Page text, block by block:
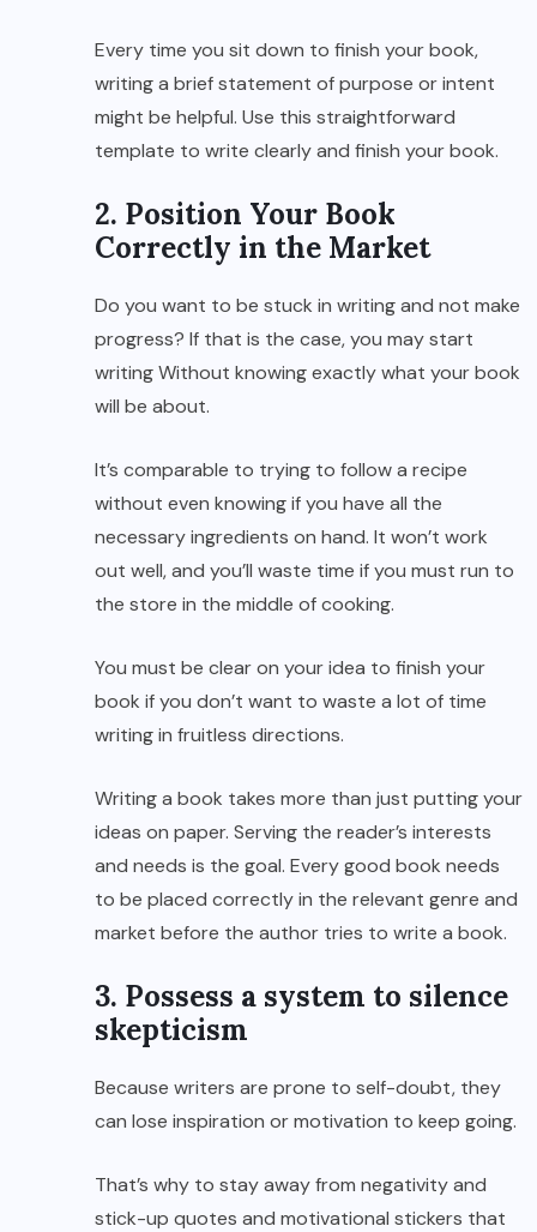
Every time you sit down to finish your book,
writing a brief statement of purpose or intent
might be helpful. Use this straightforward
template to write clearly and finish your book.
2. Position Your Book
Correctly in the Market
Do you want to be stuck in writing and not make
progress? If that is the case, you may start
writing Without knowing exactly what your book
will be about.
It’s comparable to trying to follow a recipe
without even knowing if you have all the
necessary ingredients on hand. It won’t work
out well, and you’ll waste time if you must run to
the store in the middle of cooking.
You must be clear on your idea to finish your
book if you don’t want to waste a lot of time
writing in fruitless directions.
Writing a book takes more than just putting your
ideas on paper. Serving the reader’s interests
and needs is the goal. Every good book needs
to be placed correctly in the relevant genre and
market before the author tries to write a book.
3. Possess a system to silence
skepticism
Because writers are prone to self-doubt, they
can lose inspiration or motivation to keep going.
That’s why to stay away from negativity and
stick-up quotes and motivational stickers that